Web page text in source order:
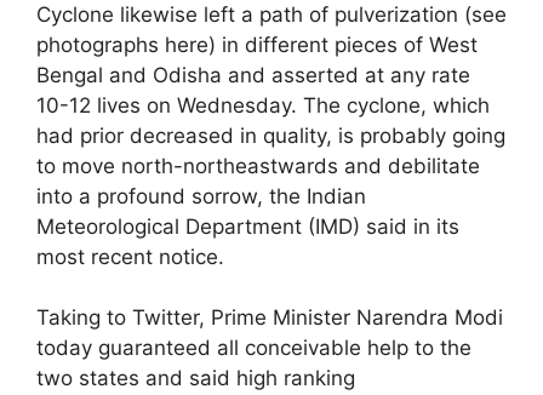
Cyclone likewise left a path of pulverization (see
photographs here) in different pieces of West
Bengal and Odisha and asserted at any rate
10-12 lives on Wednesday. The cyclone, which
had prior decreased in quality, is probably going
to move north-northeastwards and debilitate
into a profound sorrow, the Indian
Meteorological Department (IMD) said in its
most recent notice.
Taking to Twitter, Prime Minister Narendra Modi
today guaranteed all conceivable help to the
two states and said high ranking